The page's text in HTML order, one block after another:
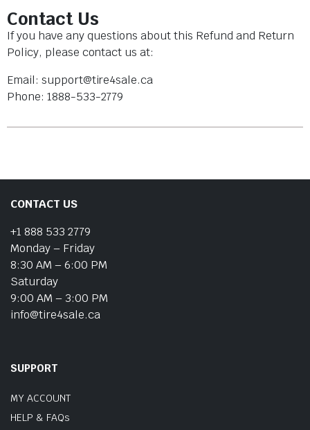
Contact Us
If you have any questions about this Refund and Return
Policy, please contact us at:
Email: support@tire4sale.ca
Phone: 1888-533-2779
CONTACT US
+1 888 533 2779
Monday – Friday
8:30 AM – 6:00 PM
Saturday
9:00 AM – 3:00 PM
info@tire4sale.ca
SUPPORT
MY ACCOUNT
HELP & FAQs